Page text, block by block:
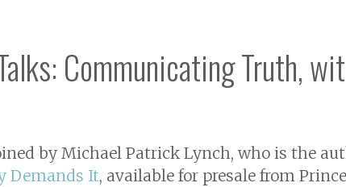
Communicating Truth,
by Michael Patrick Lynch, who is the
Demands It, available for presale from